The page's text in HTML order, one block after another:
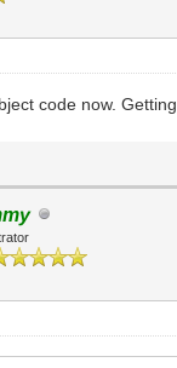
code now.